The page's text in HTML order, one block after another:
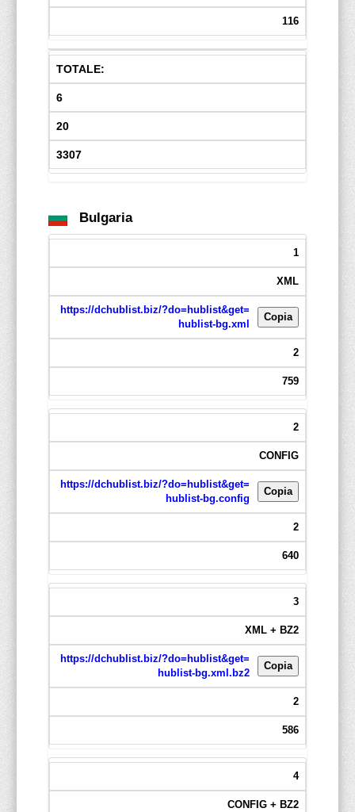
116
TOTALE:
6
20
3307
Bulgaria
1
XML
https://dchublist.biz/?do=hublist&get=
hublist-bg.xml
Copia
2
759
2
CONFIG
https://dchublist.biz/?do=hublist&get=
hublist-bg.config
Copia
2
640
3
XML + BZ2
https://dchublist.biz/?do=hublist&get=
hublist-bg.xml.bz2
Copia
2
586
4
CONFIG + BZ2